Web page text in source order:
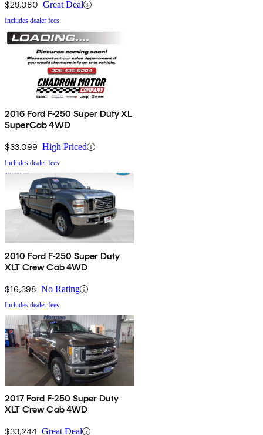
$29,080 Great Deal
Includes dealer fees
2016 Ford F-250 Super Duty XL
SuperCab 4WD
$33,099 High Priced
Includes dealer fees
2010 Ford F-250 Super Duty
XLT Crew Cab 4WD
$16,398 No Rating
Includes dealer fees
2017 Ford F-250 Super Duty
XLT Crew Cab 4WD
$33,244 Great Deal